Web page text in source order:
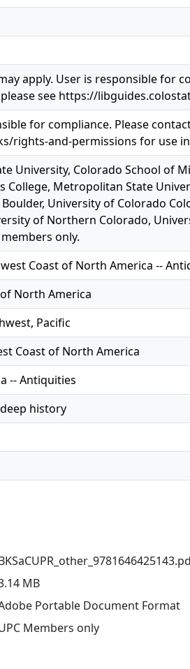
apply. User is responsible for
see https://
for compliance. Please
rights-and-permissions for use
University, Colorado School of
College, Metropolitan State
University of Colorado
of Northern Colorado,
only.
Coast of North America --
North America
Pacific
Coast of North America
-- Antiquities
history
MB
Portable Document Format
Members only